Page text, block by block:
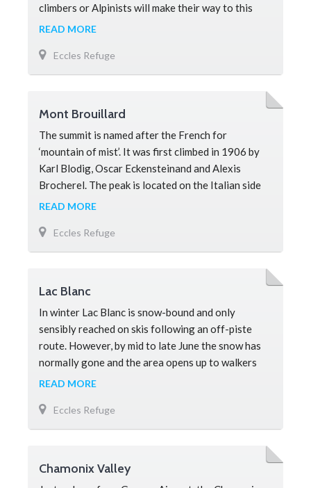
climbers or Alpinists will make their way to this
peak en-route to the s
READ MORE
Eccles Refuge
Mont Brouillard
The summit is named after the French for
‘mountain of mist’. It was first climbed in 1906 by
Karl Blodig, Oscar Eckensteinand and Alexis
Brocherel. The peak is located on the Italian side
of Mont Blanc and forms on
READ MORE
Eccles Refuge
Lac Blanc
In winter Lac Blanc is snow-bound and only
sensibly reached on skis following an off-piste
route. However, by mid to late June the snow has
normally gone and the area opens up to walkers
and is a must-see attraction for
READ MORE
Eccles Refuge
Chamonix Valley